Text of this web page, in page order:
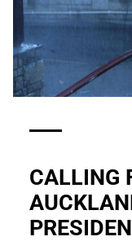
CALLING